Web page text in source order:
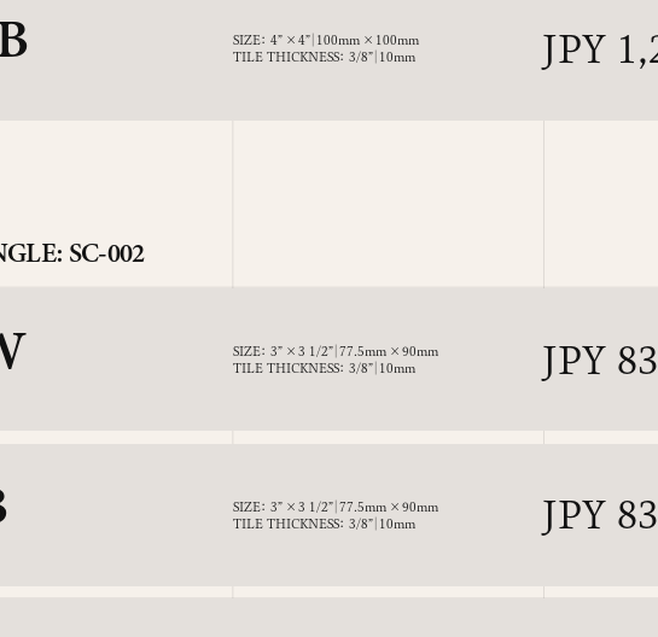
SIZE： 4” × 4”｜100mm × 100mm
TILE THICKNESS： 3/8”｜10mm
price
JPY
SC-002
SIZE： 3” × 3 1/2”｜77.5mm × 90mm
TILE THICKNESS： 3/8”｜10mm
price
JPY
SIZE： 3” × 3 1/2”｜77.5mm × 90mm
TILE THICKNESS： 3/8”｜10mm
JPY